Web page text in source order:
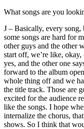
What songs are you
J – Basically, every song,
some songs are hard for
other guys and the other
start off, we’re like,
yes, and the other one
forward to the album
whole thing off and we
the title track. Those are
excited for the audience
like the songs. I hope
internalize the chorus,
shows. So I think that